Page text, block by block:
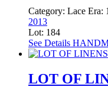
Category: Lace Era:
2013
Lot: 184
See Details
LOT OF